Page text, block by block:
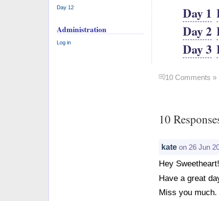
Day 1
Day 2
Day 3
10 Comments »
10
kate on 26 Jun
Hey
Have a great
Miss you much.
Day 12
Administration
Log in